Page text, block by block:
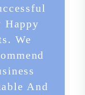
Happy
We
And